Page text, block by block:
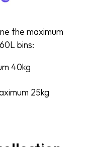
the maximum
bins:
40kg
25kg